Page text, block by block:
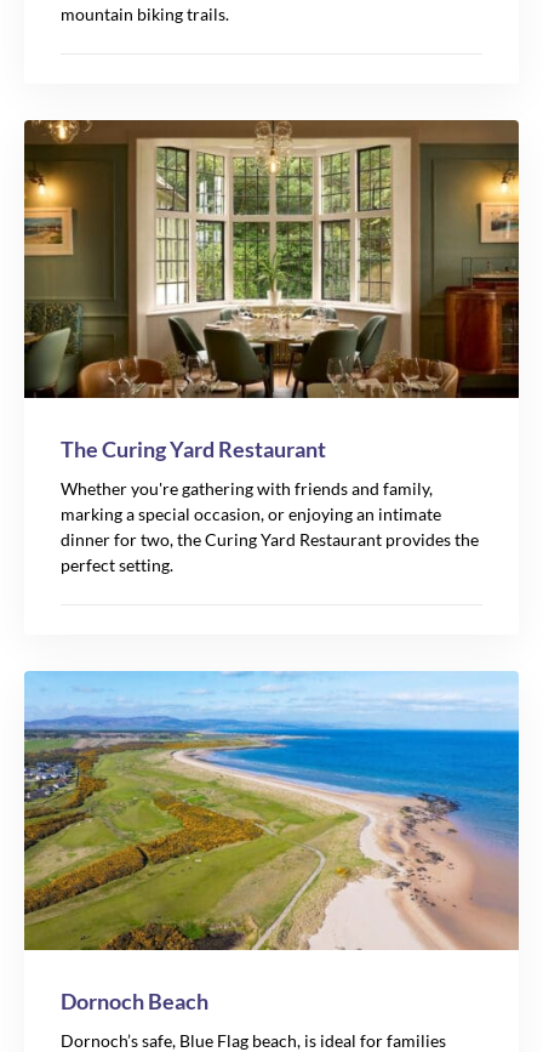
mountain biking trails.
The Curing Yard Restaurant
Whether you're gathering with friends and family,
marking a special occasion, or enjoying an intimate
dinner for two, the Curing Yard Restaurant provides the
perfect setting.
Dornoch Beach
Dornoch’s safe, Blue Flag beach, is ideal for families